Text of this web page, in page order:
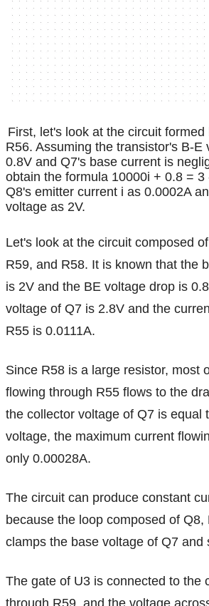
First, let's look at the circuit formed
R56. Assuming the transistor's B-E
0.8V and Q7's base current is
obtain the formula 10000i + 0.8 =
Q8's emitter current i as 0.0002A
voltage as 2V.
Let's look at the circuit composed
R59, and R58. It is known that the
is 2V and the BE voltage drop is
voltage of Q7 is 2.8V and the
R55 is 0.0111A.
Since R58 is a large resistor, most
flowing through R55 flows to the
the collector voltage of Q7 is equal
voltage, the maximum current
only 0.00028A.
The circuit can produce constant
because the loop composed of Q8,
clamps the base voltage of Q7 and
The gate of U3 is connected to the